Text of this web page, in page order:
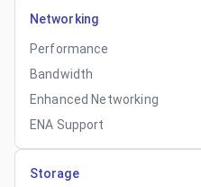
Networking
Performance
Bandwidth
Enhanced Networking
ENA Support
Storage